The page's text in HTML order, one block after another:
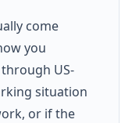
come
you
US-
situation
or if the